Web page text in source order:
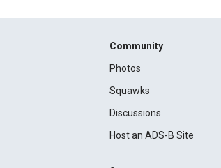
Community
Photos
Squawks
Discussions
Host an ADS-B Site